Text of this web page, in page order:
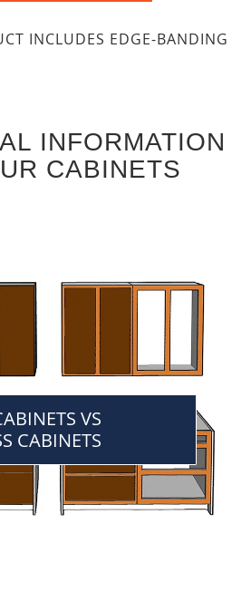
INCLUDES EDGE-BANDING
INFORMATION
CABINETS
VS
CABINETS